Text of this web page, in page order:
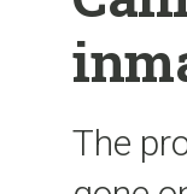
The